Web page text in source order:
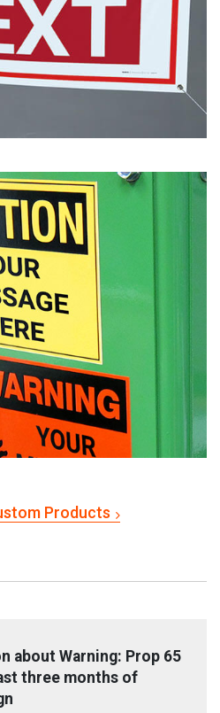
Products
about Warning: Prop 65
three months of